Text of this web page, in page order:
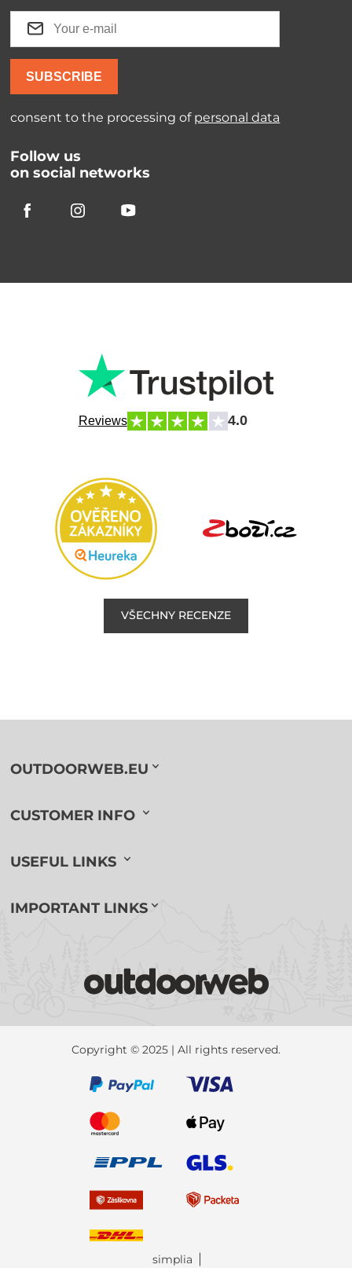
SUBSCRIBE
consent to the processing of personal data
Follow us
on social networks
Reviews 4.0
VŠECHNY RECENZE
OUTDOORWEB.EU
CUSTOMER INFO
USEFUL LINKS
IMPORTANT LINKS
Copyright © 2025 | All rights reserved.
simplia